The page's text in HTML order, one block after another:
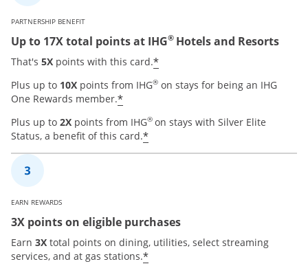
PARTNERSHIP BENEFIT
Up to 17X total points at IHG® Hotels and Resorts
That's 5X points with this card.*Opens offer details
Plus up to 10X points from IHG® on stays for being an IHG
One Rewards member.*Opens offer details overlay
Plus up to 2X points from IHG® on stays with Silver Elite
Status, a benefit of this card.*Opens offer details
EARN REWARDS
3X points on eligible purchases
Earn 3X total points on dining, utilities, select streaming
services, and at gas stations.*Opens offer details